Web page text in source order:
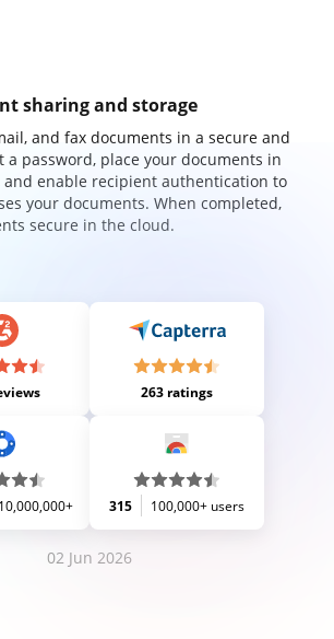
sharing and storage
and fax documents in a secure and
a password, place your documents in
enable recipient authentication to
your documents. When completed,
secure in the cloud.
263 ratings
10,000,000+ 315 100,000+ users
02 Jun 2026